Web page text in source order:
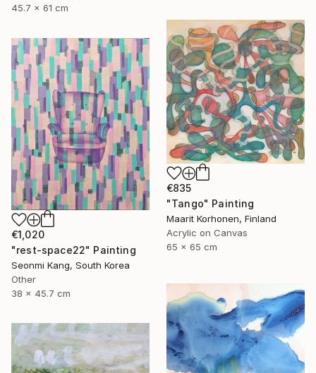
45.7 x 61 cm
€835
"Tango" Painting
Maarit Korhonen, Finland
Acrylic on Canvas
65 x 65 cm
€1,020
"rest-space22" Painting
Seonmi Kang, South Korea
Other
38 x 45.7 cm